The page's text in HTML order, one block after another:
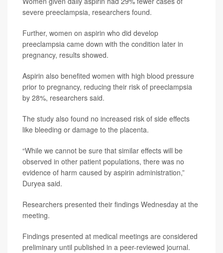
severe preeclampsia, researchers found.
Further, women on aspirin who did develop
preeclampsia came down with the condition later in
pregnancy, results showed.
Aspirin also benefited women with high blood pressure
prior to pregnancy, reducing their risk of preeclampsia
by 28%, researchers said.
The study also found no increased risk of side effects
like bleeding or damage to the placenta.
“While we cannot be sure that similar effects will be
observed in other patient populations, there was no
evidence of harm caused by aspirin administration,”
Duryea said.
Researchers presented their findings Wednesday at the
meeting.
Findings presented at medical meetings are considered
preliminary until published in a peer-reviewed journal.